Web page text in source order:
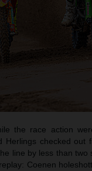
the race action
checked out
line by less than
Coenen